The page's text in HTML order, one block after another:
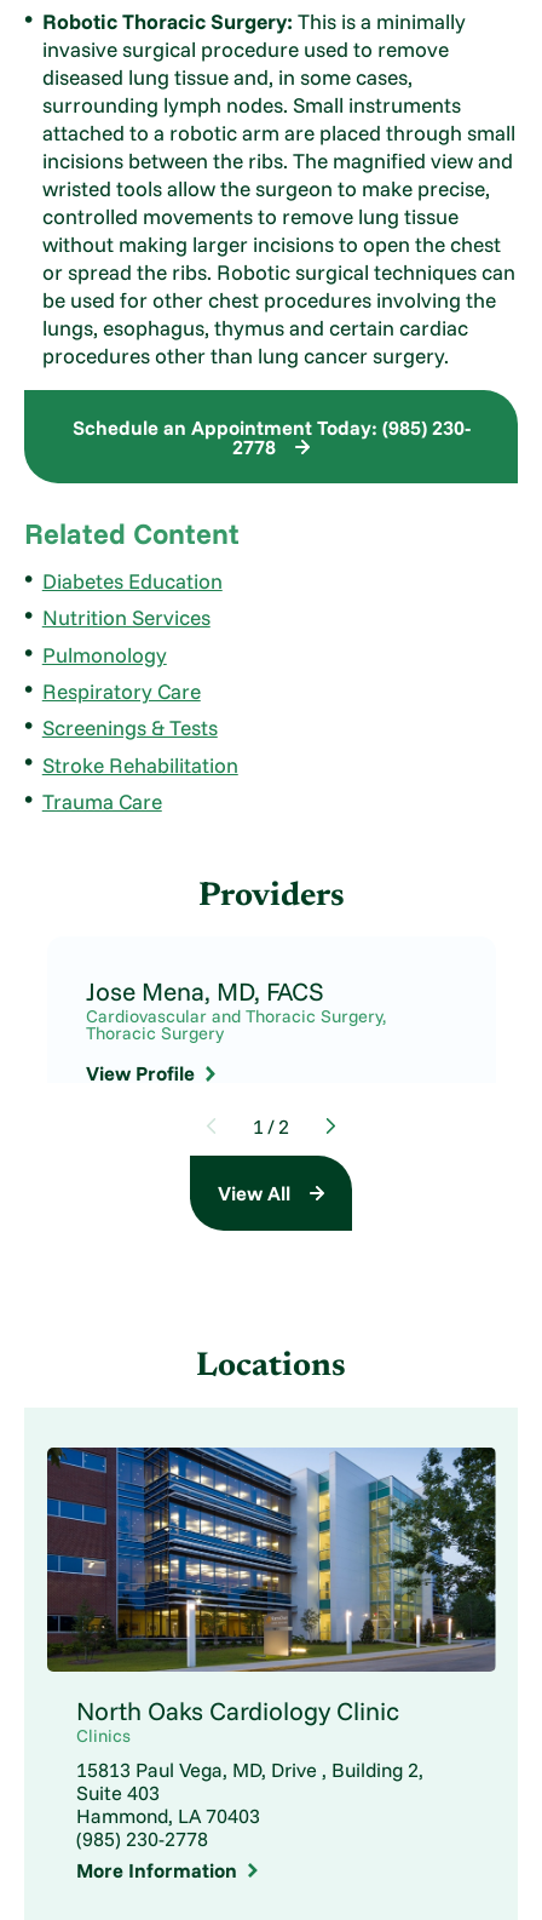
Robotic Thoracic Surgery: This is a minimally
invasive surgical procedure used to remove
diseased lung tissue and, in some cases,
surrounding lymph nodes. Small instruments
attached to a robotic arm are placed through small
incisions between the ribs. The magnified view and
wristed tools allow the surgeon to make precise,
controlled movements to remove lung tissue
without making larger incisions to open the chest
or spread the ribs. Robotic surgical techniques can
be used for other chest procedures involving the
lungs, esophagus, thymus and certain cardiac
procedures other than lung cancer surgery.
Schedule an Appointment Today: (985) 230-
2778
Related Content
Diabetes Education
Nutrition Services
Pulmonology
Respiratory Care
Screenings & Tests
Stroke Rehabilitation
Trauma Care
Providers
Jose Mena, MD, FACS
Cardiovascular and Thoracic Surgery,
Thoracic Surgery
View Profile
1 / 2
View All
Locations
North Oaks Cardiology Clinic
Clinics
15813 Paul Vega, MD, Drive , Building 2,
Suite 403
Hammond, LA 70403
(985) 230-2778
More Information